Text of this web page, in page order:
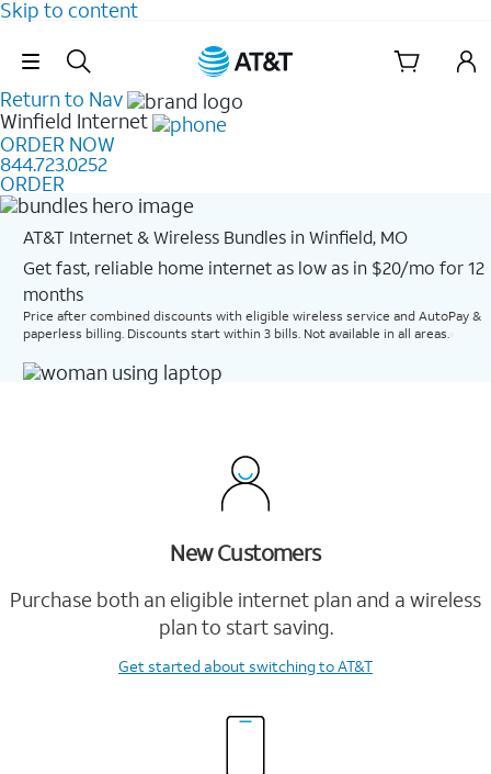
Skip to content
Skip Navigation
Return to Nav
Winfield Internet
ORDER NOW
844.723.0252
ORDER
AT&T Internet & Wireless Bundles in Winfield, MO
Get fast, reliable home internet as low as in $20/mo for 12
months​
Price after combined discounts with eligible wireless service and AutoPay &
paperless billing. Discounts start within 3 bills. Not available in all areas.
New Customers
Purchase both an eligible internet plan and a wireless
plan to start saving.
Get startedabout switching to AT&T